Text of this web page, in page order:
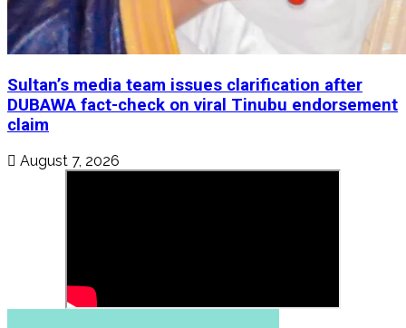
Sultan’s media team issues clarification after
DUBAWA fact-check on viral Tinubu endorsement
claim
August 7, 2026